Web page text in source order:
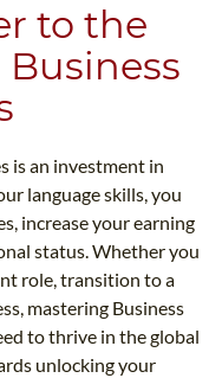
to the
is an investment in
language skills, you
increase your earning
status. Whether you
role, transition to a
mastering Business
to thrive in the global
unlocking your